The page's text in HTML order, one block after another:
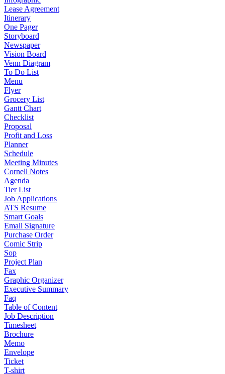
Lease Agreement
Itinerary
One Pager
Storyboard
Newspaper
Vision Board
Venn Diagram
To Do List
Menu
Flyer
Grocery List
Gantt Chart
Checklist
Proposal
Profit and Loss
Planner
Schedule
Meeting Minutes
Cornell Notes
Agenda
Tier List
Job Applications
ATS Resume
Smart Goals
Email Signature
Purchase Order
Comic Strip
Sop
Project Plan
Fax
Graphic Organizer
Executive Summary
Faq
Table of Content
Job Description
Timesheet
Brochure
Memo
Envelope
Ticket
T-shirt